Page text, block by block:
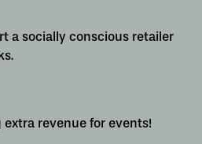
a socially conscious retailer
revenue for events!